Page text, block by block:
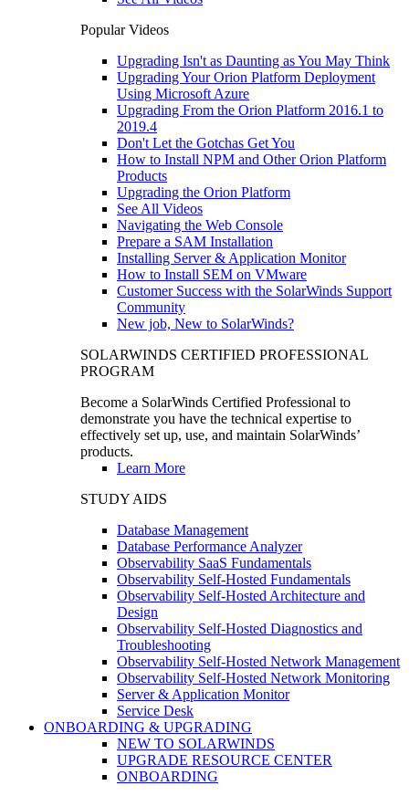
Popular Videos
Upgrading Isn't as Daunting as You May Think
Upgrading Your Orion Platform Deployment
Using Microsoft Azure
Upgrading From the Orion Platform 2016.1 to
2019.4
Don't Let the Gotchas Get You
How to Install NPM and Other Orion Platform
Products
Upgrading the Orion Platform
See All Videos
Navigating the Web Console
Prepare a SAM Installation
Installing Server & Application Monitor
How to Install SEM on VMware
Customer Success with the SolarWinds Support
Community
New job, New to SolarWinds?
SOLARWINDS CERTIFIED PROFESSIONAL
PROGRAM
Become a SolarWinds Certified Professional to
demonstrate you have the technical expertise to
effectively set up, use, and maintain SolarWinds’
products.
Learn More
STUDY AIDS
Database Management
Database Performance Analyzer
Observability SaaS Fundamentals
Observability Self-Hosted Fundamentals
Observability Self-Hosted Architecture and
Design
Observability Self-Hosted Diagnostics and
Troubleshooting
Observability Self-Hosted Network Management
Observability Self-Hosted Network Monitoring
Server & Application Monitor
Service Desk
ONBOARDING & UPGRADING
NEW TO SOLARWINDS
UPGRADE RESOURCE CENTER
ONBOARDING